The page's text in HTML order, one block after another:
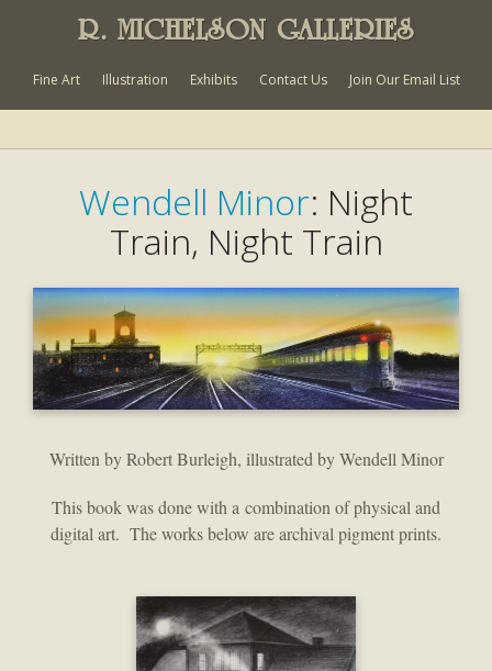
R. MICHELSON GALLERIES
Fine Art Illustration Exhibits Contact Us Join Our Email List
Wendell Minor: Night
Train, Night Train
Written by Robert Burleigh, illustrated by Wendell Minor
This book was done with a combination of physical and
digital art. The works below are archival pigment prints.